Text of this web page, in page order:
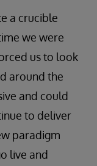
a crucible
we were
us to look
around the
and could
to deliver
paradigm
live and